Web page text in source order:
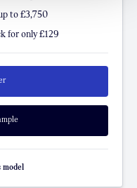
to £3,750
for only £129
model